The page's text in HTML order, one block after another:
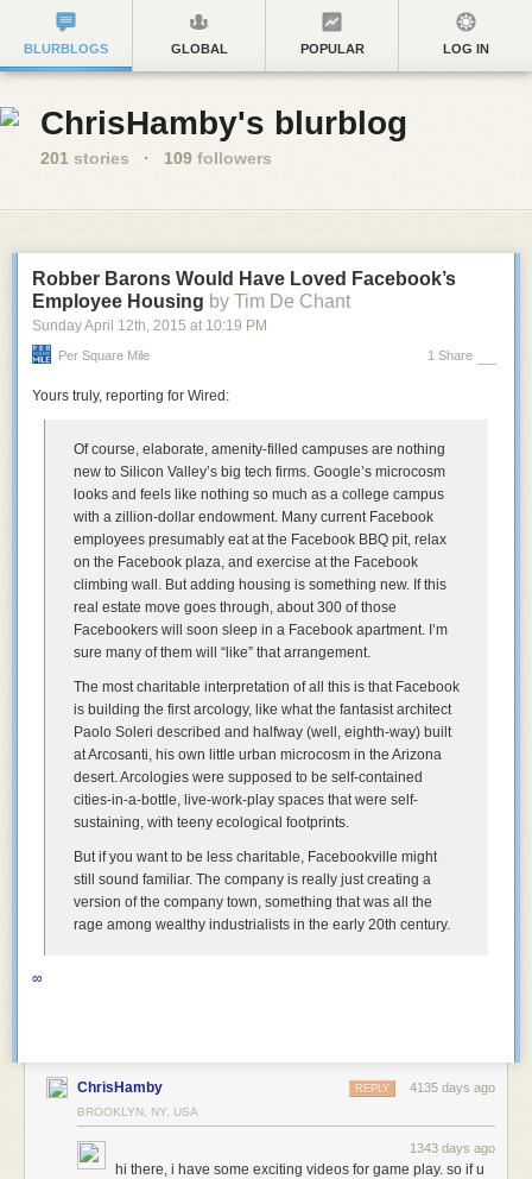
BLURBLOGS GLOBAL POPULAR LOG IN
ChrisHamby's blurblog
201 stories · 109 followers
Robber Barons Would Have Loved Facebook’s
Employee Housing by Tim De Chant
Sunday April 12th, 2015 at 10:19 PM
Per Square Mile 1 Share
Yours truly, reporting for Wired:
Of course, elaborate, amenity-filled campuses are nothing
new to Silicon Valley’s big tech firms. Google’s microcosm
looks and feels like nothing so much as a college campus
with a zillion-dollar endowment. Many current Facebook
employees presumably eat at the Facebook BBQ pit, relax
on the Facebook plaza, and exercise at the Facebook
climbing wall. But adding housing is something new. If this
real estate move goes through, about 300 of those
Facebookers will soon sleep in a Facebook apartment. I’m
sure many of them will “like” that arrangement.
The most charitable interpretation of all this is that Facebook
is building the first arcology, like what the fantasist architect
Paolo Soleri described and halfway (well, eighth-way) built
at Arcosanti, his own little urban microcosm in the Arizona
desert. Arcologies were supposed to be self-contained
cities-in-a-bottle, live-work-play spaces that were self-
sustaining, with teeny ecological footprints.
But if you want to be less charitable, Facebookville might
still sound familiar. The company is really just creating a
version of the company town, something that was all the
rage among wealthy industrialists in the early 20th century.
∞
ChrisHamby 4135 days ago
REPLY
BROOKLYN, NY, USA
1343 days ago
hi there, i have some exciting videos for game play. so if u